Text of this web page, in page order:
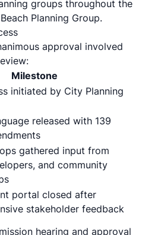
groups throughout the
Planning Group.
approval involved
Milestone
initiated by City Planning
released with 139
gathered input from
and community
portal closed after
stakeholder feedback
hearing and approval